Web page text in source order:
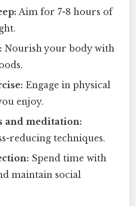
Aim for 7-8 hours of
Nourish your body with
Engage in physical
enjoy.
and meditation:
reducing techniques.
Spend time with
maintain social